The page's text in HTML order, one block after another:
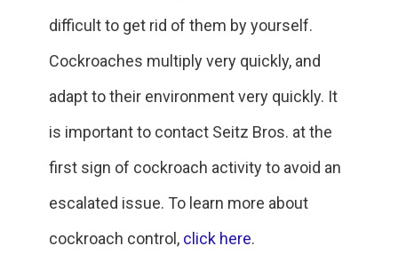
difficult to get rid of them by yourself.
Cockroaches multiply very quickly, and
adapt to their environment very quickly. It
is important to contact Seitz Bros. at the
first sign of cockroach activity to avoid an
escalated issue. To learn more about
cockroach control, click here.